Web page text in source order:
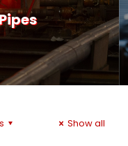
Show all